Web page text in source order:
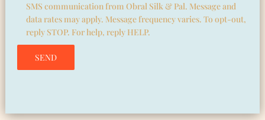
SMS communication from Obral Silk & Pal. Message and
data rates may apply. Message frequency varies. To opt-out,
reply STOP. For help, reply HELP.
Please leave this field empty.